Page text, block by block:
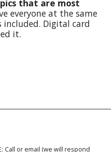
that are most
everyone at the same
Digital card
it.
Call or email (we will respond